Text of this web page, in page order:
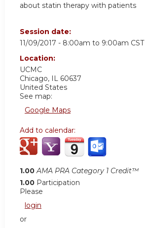
about statin therapy with patients
Session date:
11/09/2017 - 8:00am to 9:00am CST
Location:
UCMC
Chicago, IL 60637
United States
See map:
Google Maps
Add to calendar:
1.00 AMA PRA Category 1 Credit™
1.00 Participation
Please
login
or